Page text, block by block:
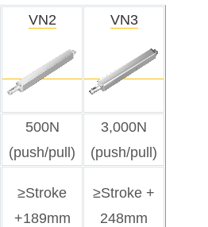
VN2 VN3
500N
(push/pull)
3,000N
(push/pull)
≥Stroke
+189mm
≥Stroke +
248mm